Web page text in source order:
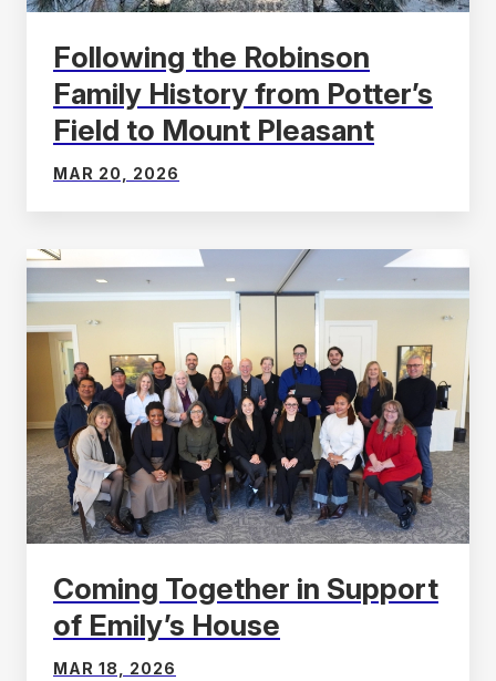
Following the Robinson
Family History from Potter’s
Field to Mount Pleasant
MAR 20, 2026
Coming Together in Support
of Emily’s House
MAR 18, 2026